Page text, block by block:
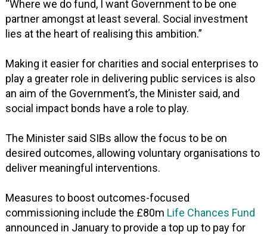
“Where we do fund, I want Government to be one
partner amongst at least several. Social investment
lies at the heart of realising this ambition.”
Making it easier for charities and social enterprises to
play a greater role in delivering public services is also
an aim of the Government’s, the Minister said, and
social impact bonds have a role to play.
The Minister said SIBs allow the focus to be on
desired outcomes, allowing voluntary organisations to
deliver meaningful interventions.
Measures to boost outcomes-focused
commissioning include the £80m Life Chances Fund
announced in January to provide a top up to pay for